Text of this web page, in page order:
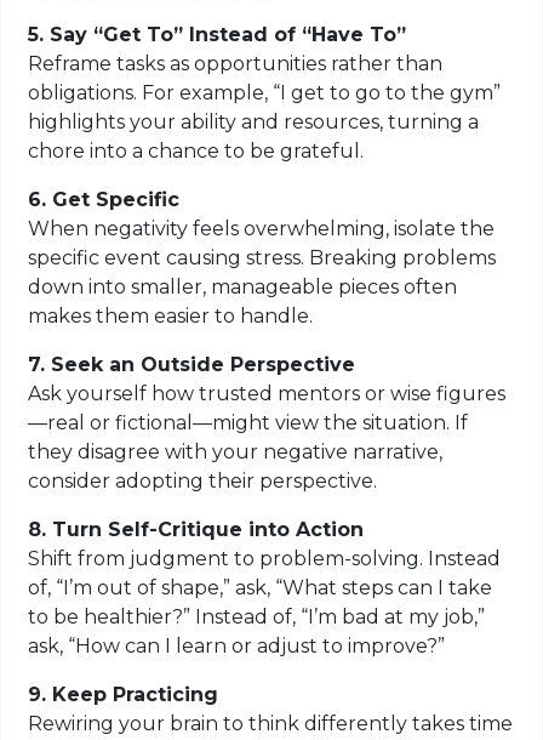
5. Say “Get To” Instead of “Have To”
Reframe tasks as opportunities rather than
obligations. For example, “I get to go to the gym”
highlights your ability and resources, turning a
chore into a chance to be grateful.
6. Get Specific
When negativity feels overwhelming, isolate the
specific event causing stress. Breaking problems
down into smaller, manageable pieces often
makes them easier to handle.
7. Seek an Outside Perspective
Ask yourself how trusted mentors or wise figures
—real or fictional—might view the situation. If
they disagree with your negative narrative,
consider adopting their perspective.
8. Turn Self-Critique into Action
Shift from judgment to problem-solving. Instead
of, “I’m out of shape,” ask, “What steps can I take
to be healthier?” Instead of, “I’m bad at my job,”
ask, “How can I learn or adjust to improve?”
9. Keep Practicing
Rewiring your brain to think differently takes time